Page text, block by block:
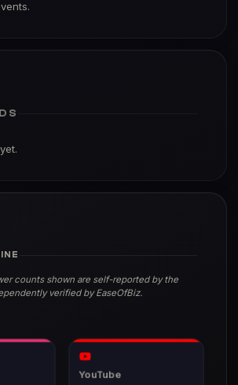
counts shown are self-reported by the
verified by EaseOfBiz.
YouTube